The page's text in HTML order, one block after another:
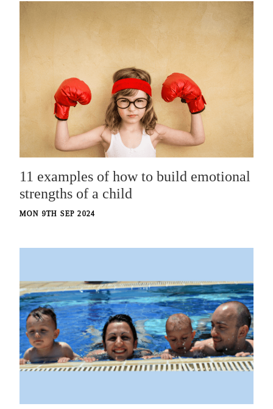
11 examples of how to build emotional
strengths of a child
MON 9TH SEP 2024